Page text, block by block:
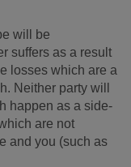
will be
suffers as a result
losses which are a
Neither party will
happen as a side-
are not
and you (such as